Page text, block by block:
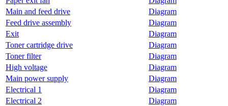
Main and feed drive
Diagram
Feed drive assembly
Diagram
Exit
Diagram
Toner cartridge drive
Diagram
Toner filter
Diagram
High voltage
Diagram
Main power supply
Diagram
Electrical 1
Diagram
Electrical 2
Diagram